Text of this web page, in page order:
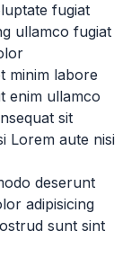
fugiat
ullamco fugiat
minim labore
enim ullamco
sit
Lorem aute nisi
deserunt
adipisicing
sunt sint